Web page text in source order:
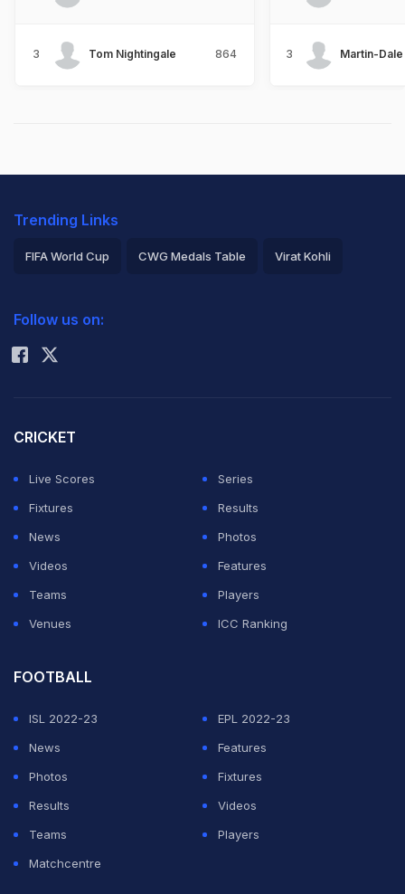
3 Tom Nightingale 864 3 Martin-
Trending Links
FIFA World Cup CWG Medals Table Virat Kohli
Rohit Sharma
Follow us on:
CRICKET
Live Scores
Series
Fixtures
Results
News
Photos
Videos
Features
Teams
Players
Venues
ICC Ranking
FOOTBALL
ISL 2022-23
EPL 2022-23
News
Features
Photos
Fixtures
Results
Videos
Teams
Players
Matchcentre